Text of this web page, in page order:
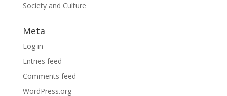
Society and Culture
Meta
Log in
Entries feed
Comments feed
WordPress.org